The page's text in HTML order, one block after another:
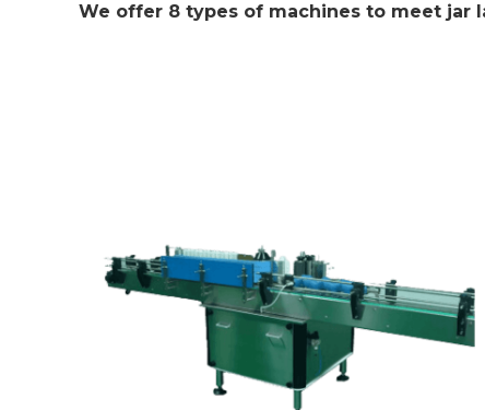
We offer 8 types of machines to meet jar